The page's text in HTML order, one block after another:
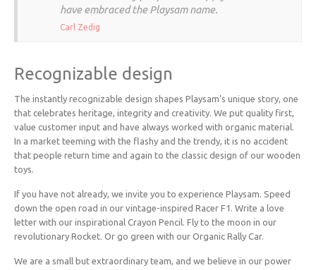
have embraced the Playsam name.
Carl Zedig
Recognizable design
The instantly recognizable design shapes Playsam’s unique story, one
that celebrates heritage, integrity and creativity. We put quality first,
value customer input and have always worked with organic material.
In a market teeming with the flashy and the trendy, it is no accident
that people return time and again to the classic design of our wooden
toys.
If you have not already, we invite you to experience Playsam. Speed
down the open road in our vintage-inspired Racer F1. Write a love
letter with our inspirational Crayon Pencil. Fly to the moon in our
revolutionary Rocket. Or go green with our Organic Rally Car.
We are a small but extraordinary team, and we believe in our power